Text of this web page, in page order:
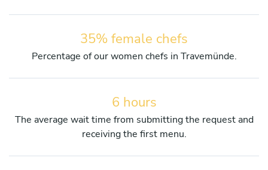
35% female chefs
Percentage of our women chefs in Travemünde.
6 hours
The average wait time from submitting the request and
receiving the first menu.